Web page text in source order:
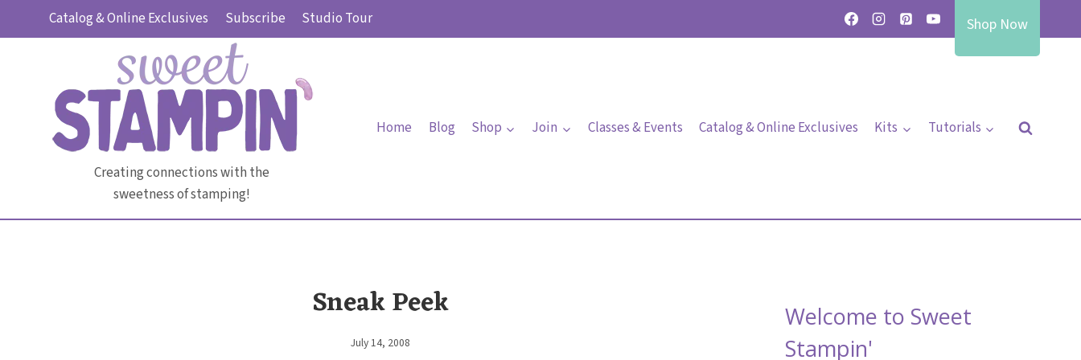
Catalog & Online Exclusives Subscribe Studio Tour Shop Now
Creating connections with the
sweetness of stamping!
Home Blog Shop Join Classes & Events Catalog & Online Exclusives Kits Tutorials
Sneak Peek
By
July 14, 2008
Welcome to Sweet
Stampin'